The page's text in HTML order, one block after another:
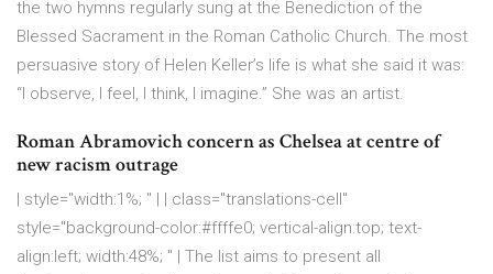
the two hymns regularly sung at the Benediction of the
Blessed Sacrament in the Roman Catholic Church. The most
persuasive story of Helen Keller’s life is what she said it was:
“I observe, I feel, I think, I imagine.” She was an artist.
Roman Abramovich concern as Chelsea at centre of
new racism outrage
| style="width:1%; " | | class="translations-cell"
style="background-color:#ffffe0; vertical-align:top; text-
align:left; width:48%; " | The list aims to present all